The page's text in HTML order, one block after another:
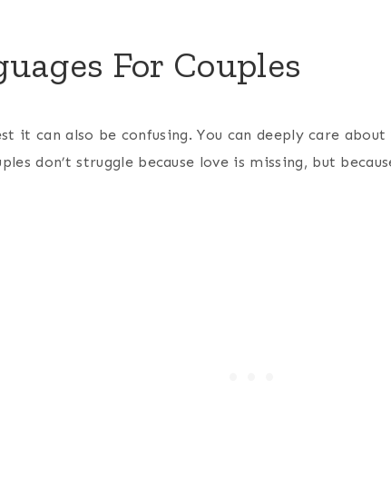
For Couples
it can also be confusing. You can deeply care
don’t struggle because love is missing, but